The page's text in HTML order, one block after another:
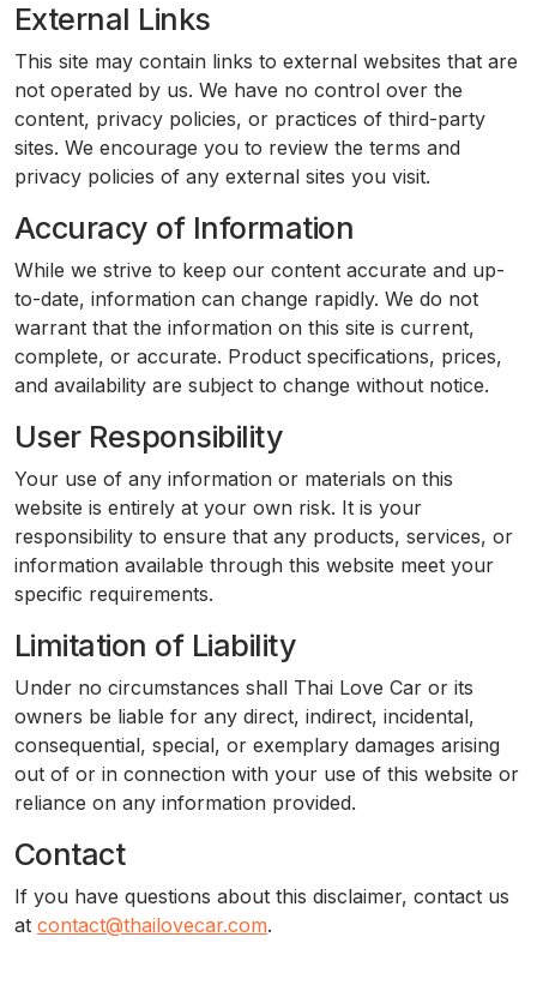
External Links
This site may contain links to external websites that are
not operated by us. We have no control over the
content, privacy policies, or practices of third-party
sites. We encourage you to review the terms and
privacy policies of any external sites you visit.
Accuracy of Information
While we strive to keep our content accurate and up-
to-date, information can change rapidly. We do not
warrant that the information on this site is current,
complete, or accurate. Product specifications, prices,
and availability are subject to change without notice.
User Responsibility
Your use of any information or materials on this
website is entirely at your own risk. It is your
responsibility to ensure that any products, services, or
information available through this website meet your
specific requirements.
Limitation of Liability
Under no circumstances shall Thai Love Car or its
owners be liable for any direct, indirect, incidental,
consequential, special, or exemplary damages arising
out of or in connection with your use of this website or
reliance on any information provided.
Contact
If you have questions about this disclaimer, contact us
at contact@thailovecar.com.